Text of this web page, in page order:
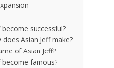
become successful?
Asian Jeff make?
of Asian Jeff?
become famous?